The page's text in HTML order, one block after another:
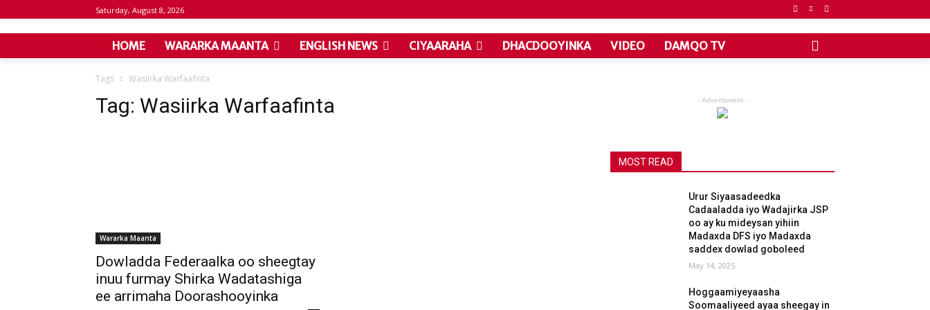
Saturday, August 8, 2026
HOME WARARKA MAANTA ENGLISH NEWS CIYAARAHA DHACDOOYINKA VIDEO DAMQO TV
Tags Wasiirka Warfaafinta
Tag: Wasiirka Warfaafinta
Wararka Maanta
Dowladda Federaalka oo sheegtay
inuu furmay Shirka Wadatashiga
ee arrimaha Doorashooyinka
- Advertisment -
MOST READ
Urur Siyaasadeedka
Cadaaladda iyo Wadajirka JSP
oo ay ku mideysan yihiin
Madaxda DFS iyo Madaxda
saddex dowlad goboleed
May 14, 2025
Hoggaamiyeyaasha
Soomaaliyeed ayaa sheegay in